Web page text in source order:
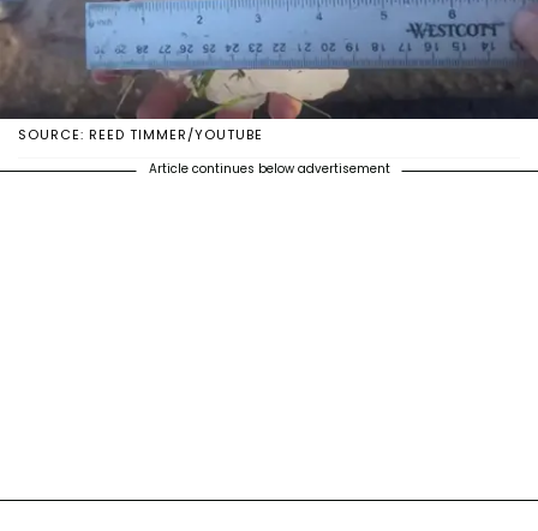
SOURCE: REED TIMMER/YOUTUBE
Article continues below advertisement